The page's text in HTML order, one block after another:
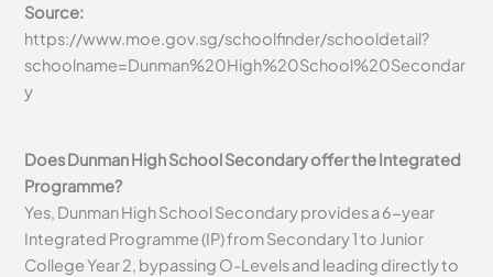
Source:
https://www.moe.gov.sg/schoolfinder/schooldetail?
schoolname=Dunman%20High%20School%20Secondar
y
Does Dunman High School Secondary offer the Integrated
Programme?
Yes, Dunman High School Secondary provides a 6-year
Integrated Programme (IP) from Secondary 1 to Junior
College Year 2, bypassing O-Levels and leading directly to